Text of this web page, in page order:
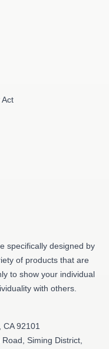
Act
specifically designed by
of products that are
to show your individual
with others.
92101
Siming District,